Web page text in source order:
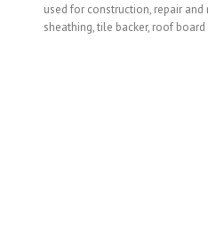
used for construction, repair
sheathing, tile backer, roof